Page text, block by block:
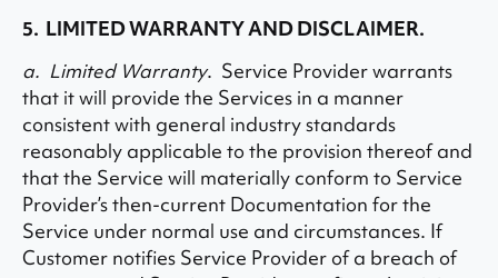
5. LIMITED WARRANTY AND DISCLAIMER.
a. Limited Warranty. Service Provider warrants
that it will provide the Services in a manner
consistent with general industry standards
reasonably applicable to the provision thereof and
that the Service will materially conform to Service
Provider’s then-current Documentation for the
Service under normal use and circumstances. If
Customer notifies Service Provider of a breach of